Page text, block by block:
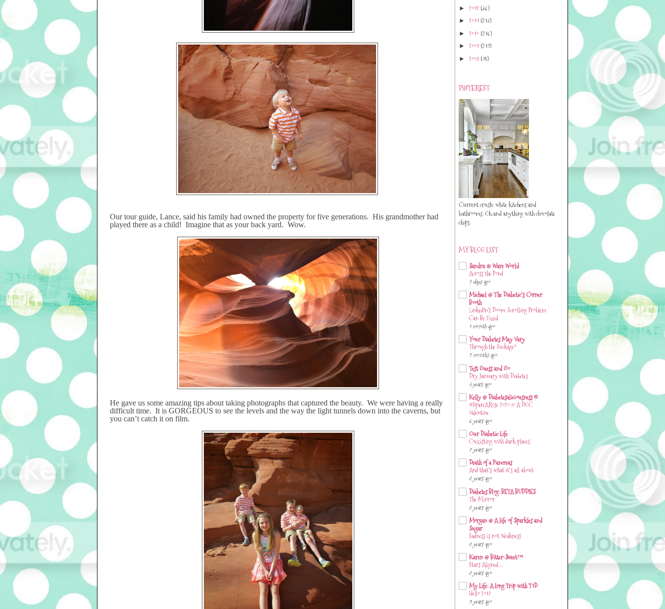
Our tour guide, Lance, said his family had owned the property for five generations. His grandmother had
played there as a child! Imagine that as your back yard. Wow.
He gave us some amazing tips about taking photographs that captured the beauty. We were having a really
difficult time. It is GORGEOUS to see the levels and the way the light tunnels down into the caverns, but
you can’t catch it on film.
► 2012 (36)
► 2011 (213)
► 2010 (216)
► 2009 (219)
► 2008(15)
PINTEREST
Current crush: white kitchens and
bathrooms. Oh..and anything with chocolate
chips.
MY BLOG LIST
Sandra @ Ware World
Across the Pond
2 days ago
Michael @ The Diabetic's Corner
Booth
LinkedIn’s Doom-Scrolling Problem
Can Be Fixed
1 month ago
Your Diabetes May Vary
Through the Suckage*
2 months ago
Test Guess and Go
Dry January with Diabetes
3 years ago
Kelly @ Diabetesaliciousness ©
#SpareARose 2020 & A DOC
Valentine
6 years ago
Our Diabetic Life
Coexisting with dark places.
7 years ago
Death of a Pancreas
And that's what it's all about
8 years ago
Diabetes Blog: BETA BUDDIES
The Mirror
8 years ago
Morgan @ A life of Sparkles and
Sugar
Sadness is not Weakness
8 years ago
Karen @ Bitter-Sweet™
Stars Aligned….
8 years ago
My Life: A Long Trip with T1D
Hello 2017
9 years ago